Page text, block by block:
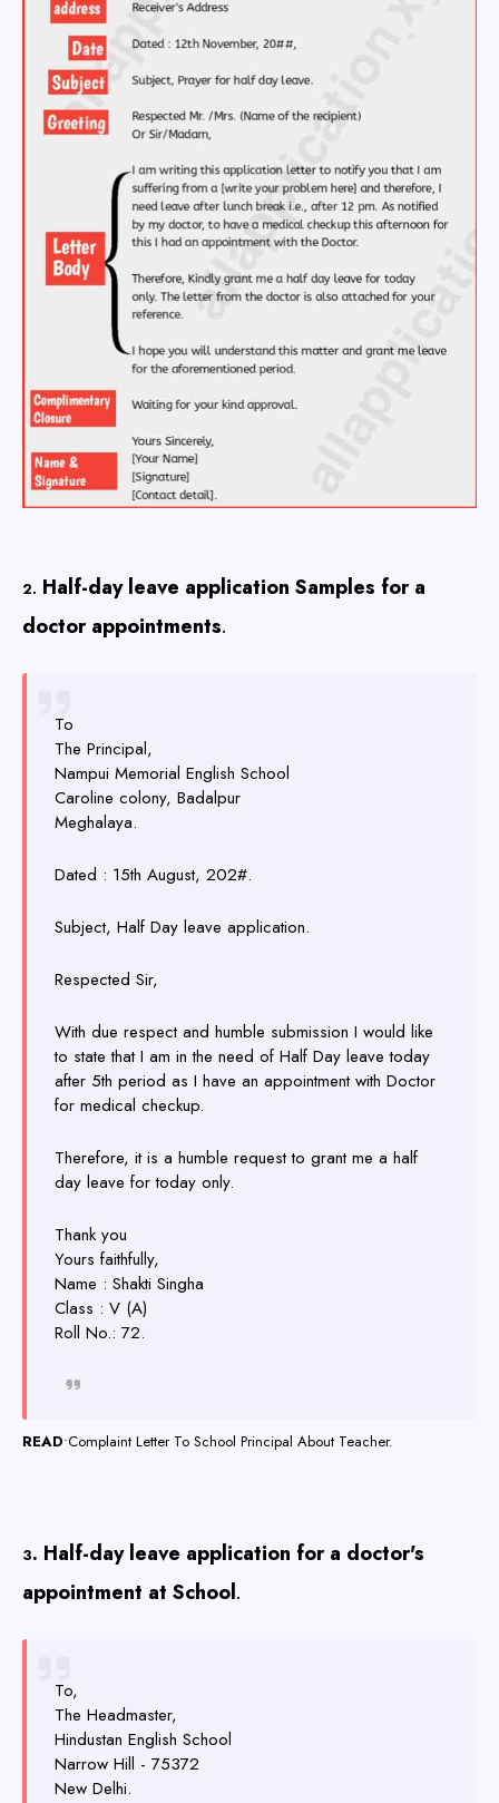
2. Half-day leave application Samples for a
doctor appointments.
To
The Principal,
Nampui Memorial English School
Caroline colony, Badalpur
Meghalaya.
Dated : 15th August, 202#.
Subject, Half Day leave application.
Respected Sir,
With due respect and humble submission I would like
to state that I am in the need of Half Day leave today
after 5th period as I have an appointment with Doctor
for medical checkup.
Therefore, it is a humble request to grant me a half
day leave for today only.
Thank you
Yours faithfully,
Name : Shakti Singha
Class : V (A)
Roll No.: 72.
READ•Complaint Letter To School Principal About Teacher.
3. Half-day leave application for a doctor's
appointment at School.
To,
The Headmaster,
Hindustan English School
Narrow Hill - 75372
New Delhi.